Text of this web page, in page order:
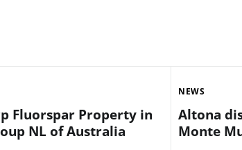
Fluorspar Property in
NL of Australia
NEWS
Altona
Monte